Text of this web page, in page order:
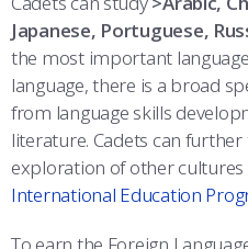
Japanese, Portuguese,
the most important
language, there is a broad
from language skills
literature. Cadets can
exploration of other cultures
International Education
To earn the Foreign